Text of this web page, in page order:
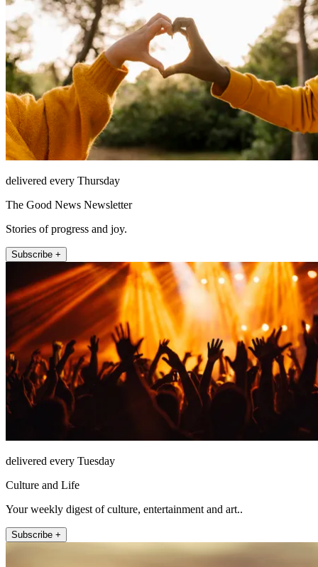
delivered every Thursday
The Good News Newsletter
Stories of progress and joy.
Subscribe +
delivered every Tuesday
Culture and Life
Your weekly digest of culture, entertainment and art..
Subscribe +